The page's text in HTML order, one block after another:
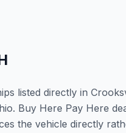
listed directly in
Buy Here Pay Here
the vehicle directly